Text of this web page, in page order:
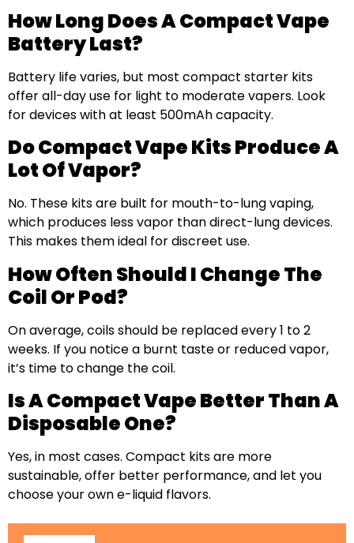
How Long Does A Compact Vape
Battery Last?
Battery life varies, but most compact starter kits
offer all-day use for light to moderate vapers. Look
for devices with at least 500mAh capacity.
Do Compact Vape Kits Produce A
Lot Of Vapor?
No. These kits are built for mouth-to-lung vaping,
which produces less vapor than direct-lung devices.
This makes them ideal for discreet use.
How Often Should I Change The
Coil Or Pod?
On average, coils should be replaced every 1 to 2
weeks. If you notice a burnt taste or reduced vapor,
it’s time to change the coil.
Is A Compact Vape Better Than A
Disposable One?
Yes, in most cases. Compact kits are more
sustainable, offer better performance, and let you
choose your own e-liquid flavors.